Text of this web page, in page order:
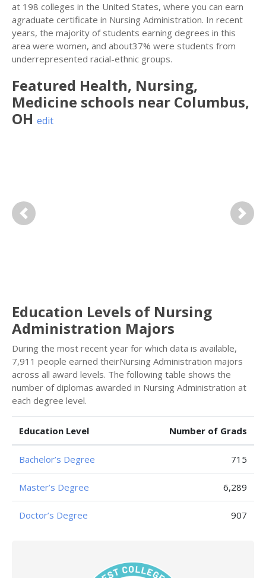
at 198 colleges in the United States, where you can earn
agraduate certificate in Nursing Administration. In recent
years, the majority of students earning degrees in this
area were women, and about37% were students from
underrepresented racial-ethnic groups.
Featured Health, Nursing,
Medicine schools near Columbus,
OH edit
Previous Next
Education Levels of Nursing
Administration Majors
During the most recent year for which data is available,
7,911 people earned theirNursing Administration majors
across all award levels. The following table shows the
number of diplomas awarded in Nursing Administration at
each degree level.
Education Level Number of Grads
Bachelor’s Degree 715
Master’s Degree 6,289
Doctor’s Degree 907